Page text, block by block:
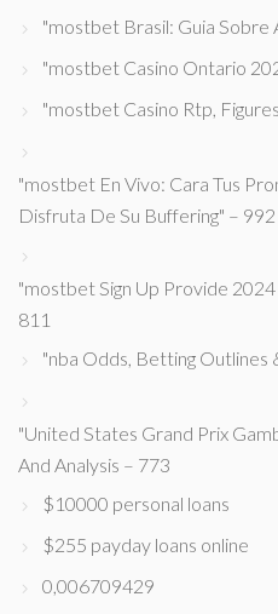
"mostbet Brasil: Guia
"mostbet Casino Ontario
"mostbet Casino Rtp,
"mostbet En Vivo: Cara Tus
Disfruta De Su Buffering" – 992
"mostbet Sign Up Provide
811
"nba Odds, Betting Outlines
"United States Grand Prix
And Analysis – 773
$10000 personal loans
$255 payday loans online
0,006709429